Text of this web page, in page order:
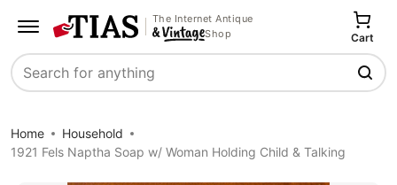
The Internet Antique
Shop
Search
Cart
Home
Household
1921 Fels Naptha Soap w/ Woman Holding Child & Talking